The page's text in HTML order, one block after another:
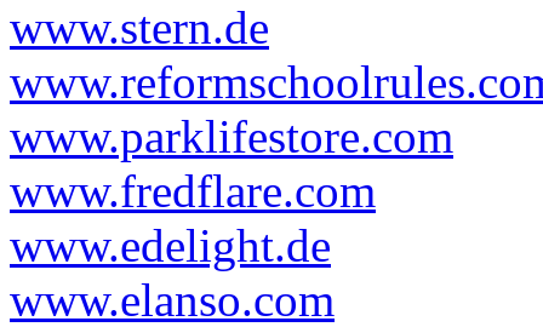
www.stern.de
www.parklifestore.com
www.fredflare.com
www.edelight.de
www.elanso.com